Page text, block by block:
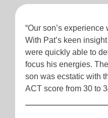
“Our son’s
With Pat’s keen
were quickly able to
focus his energies.
son was ecstatic with
ACT score from 30 to